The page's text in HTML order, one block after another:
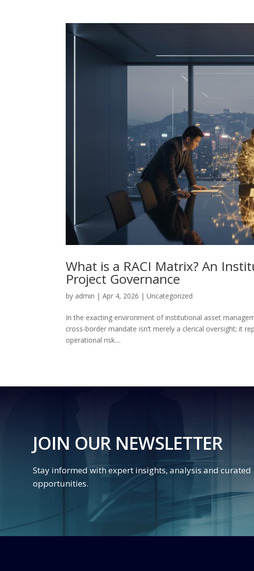
What is a RACI Matrix? An
Project Governance
by admin |Apr 4, 2026 |Uncategorized
In the exacting environment of institutional asset
cross-border mandate isn’t merely a clerical oversight; it
operational risk....
JOIN OUR NEWSLETTER
Stay informed with expert insights, analysis and curated
opportunities.